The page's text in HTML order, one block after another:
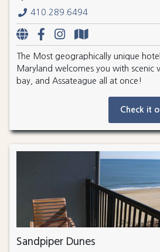
410.289.6494
The Most geographically unique
Maryland welcomes you with scenic
bay, and Assateague all at once!
Check it
Sandpiper Dunes